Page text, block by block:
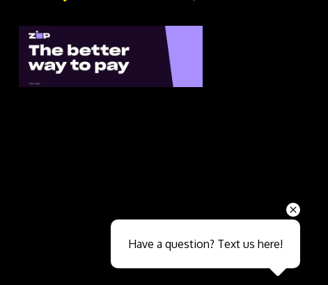
Close sales faster
Have a question? Text us here!